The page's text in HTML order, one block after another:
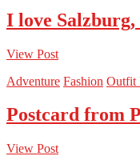
I love
View Post
Adventure Fashion Outfit
Postcard from
View Post